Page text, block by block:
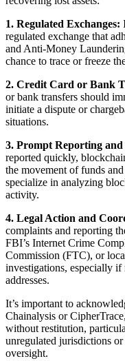
1. Regulated Exchanges:
regulated exchange that
and Anti-Money
chance to trace or freeze
2. Credit Card or Bank
or bank transfers should
initiate a dispute or
situations.
3. Prompt Reporting
reported quickly,
the movement of funds
specialize in analyzing
activity.
4. Legal Action and
complaints and reporting
FBI’s Internet Crime
Commission (FTC), or
investigations, especially
addresses.
It’s important to
Chainalysis or
without restitution,
unregulated jurisdictions
oversight.